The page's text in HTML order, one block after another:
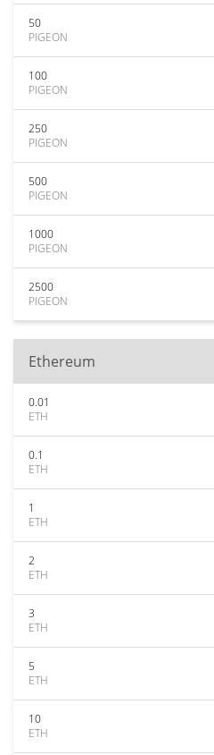
50
PIGEON
100
PIGEON
250
PIGEON
500
PIGEON
1000
PIGEON
2500
PIGEON
Ethereum
0.01
ETH
0.1
ETH
1
ETH
2
ETH
3
ETH
5
ETH
10
ETH